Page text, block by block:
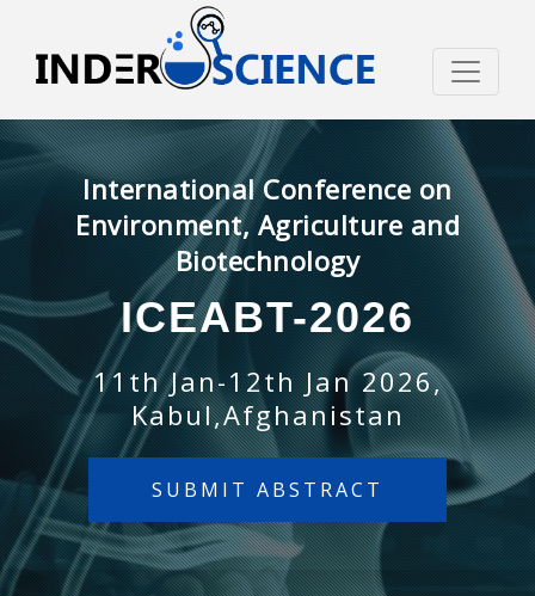
International Conference on
Environment, Agriculture and
Biotechnology
ICEABT-2026
11th Jan-12th Jan 2026,
Kabul,Afghanistan
SUBMIT ABSTRACT